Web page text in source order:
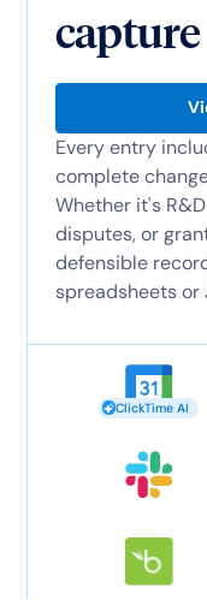
capture
Every entry
complete
Whether it's
disputes, or
defensible
spreadsheets or
ClickTime AI